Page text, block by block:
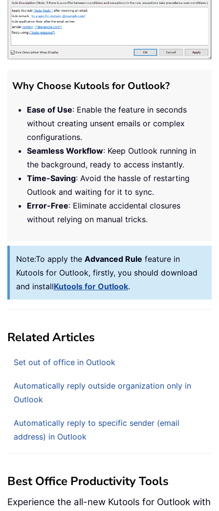
Why Choose Kutools for Outlook?
Ease of Use: Enable the feature in seconds
without creating unsent emails or complex
configurations.
Seamless Workflow: Keep Outlook running in
the background, ready to access instantly.
Time-Saving: Avoid the hassle of restarting
Outlook and waiting for it to sync.
Error-Free: Eliminate accidental closures
without relying on manual tricks.
Note:To apply the Advanced Rule feature in
Kutools for Outlook, firstly, you should download
and installKutools for Outlook.
Related Articles
Set out of office in Outlook
Automatically reply outside organization only in
Outlook
Automatically reply to specific sender (email
address) in Outlook
Best Office Productivity Tools
Experience the all-new Kutools for Outlook with